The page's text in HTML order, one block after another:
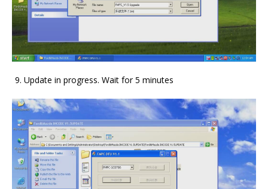
Update in progress. Wait for 5 minutes